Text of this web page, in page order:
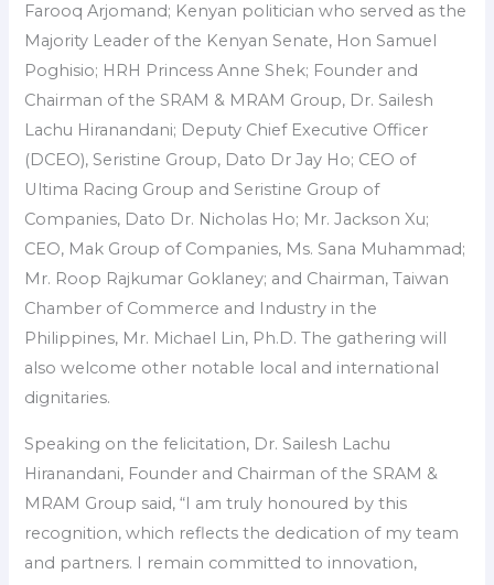
Farooq Arjomand; Kenyan politician who served as the
Majority Leader of the Kenyan Senate, Hon Samuel
Poghisio; HRH Princess Anne Shek; Founder and
Chairman of the SRAM & MRAM Group, Dr. Sailesh
Lachu Hiranandani; Deputy Chief Executive Officer
(DCEO), Seristine Group, Dato Dr Jay Ho; CEO of
Ultima Racing Group and Seristine Group of
Companies, Dato Dr. Nicholas Ho; Mr. Jackson Xu;
CEO, Mak Group of Companies, Ms. Sana Muhammad;
Mr. Roop Rajkumar Goklaney; and Chairman, Taiwan
Chamber of Commerce and Industry in the
Philippines, Mr. Michael Lin, Ph.D. The gathering will
also welcome other notable local and international
dignitaries.
Speaking on the felicitation, Dr. Sailesh Lachu
Hiranandani, Founder and Chairman of the SRAM &
MRAM Group said, “I am truly honoured by this
recognition, which reflects the dedication of my team
and partners. I remain committed to innovation,